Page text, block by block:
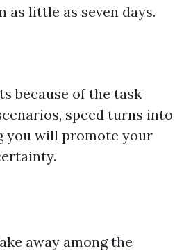
as little as seven days.
because of the task
speed turns into
you will promote your
away among the